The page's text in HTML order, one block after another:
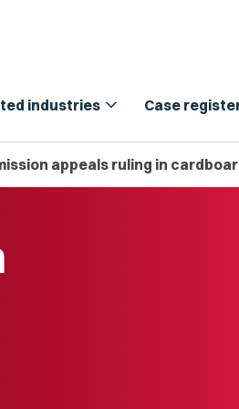
industries expand_more Case
appeals ruling in